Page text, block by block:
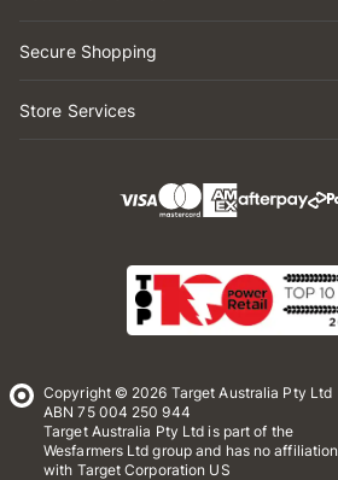
Secure Shopping
Store Services
Copyright © 2026 Target Australia Pty Ltd
ABN 75 004 250 944
Target Australia Pty Ltd is part of the
Wesfarmers Ltd group and has no affiliation
with Target Corporation US